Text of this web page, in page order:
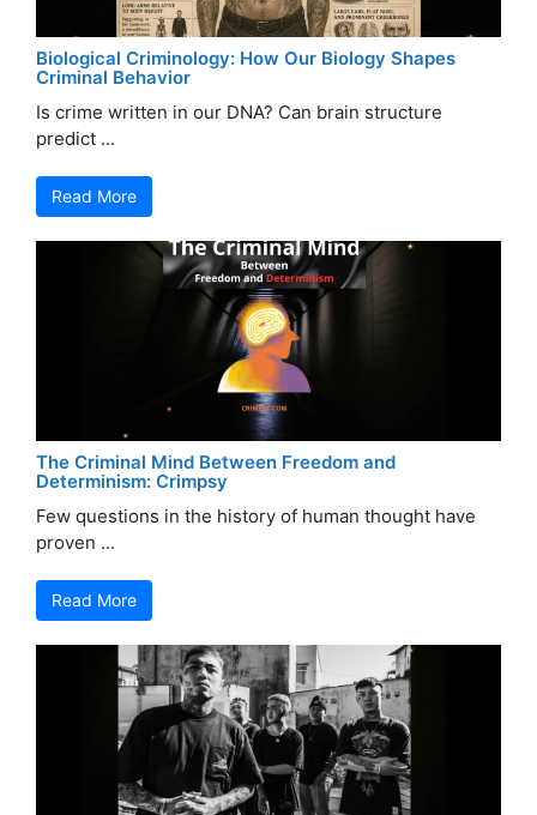
Biological Criminology: How Our Biology Shapes
Criminal Behavior
Is crime written in our DNA? Can brain structure
predict ...
Read More
The Criminal Mind Between Freedom and
Determinism: Crimpsy
Few questions in the history of human thought have
proven ...
Read More